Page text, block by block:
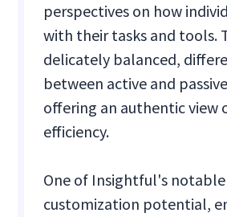
perspectives on how
with their tasks and tools.
delicately balanced,
between active and
offering an authentic view
efficiency.
One of Insightful's
customization potential,